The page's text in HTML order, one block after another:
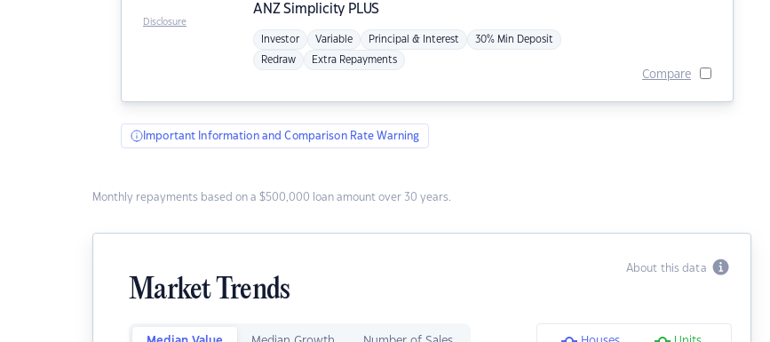
ANZSimplicity PLUS
Investor Variable Principal & Interest 30% Min Deposit
Redraw Extra Repayments
Compare
Disclosure
Important Information and Comparison Rate Warning
Monthly repayments based on a $500,000 loan amount over 30 years.
About this data
Market Trends